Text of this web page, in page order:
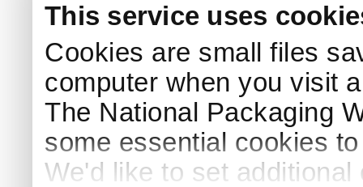
This service uses
Cookies are small files
computer when you visit
The National Packaging
some essential cookies
We'd like to set